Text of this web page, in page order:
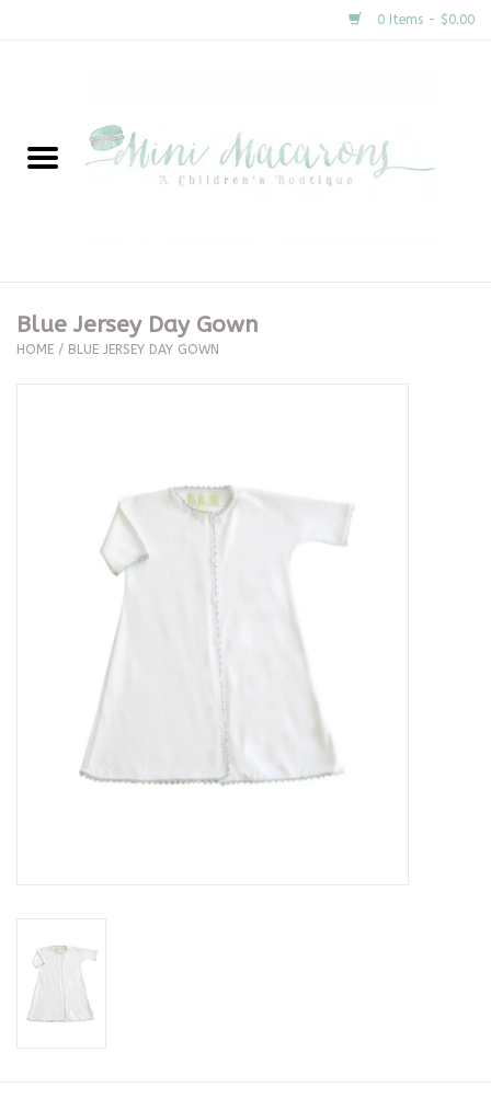
0 Items - $0.00
New Arrivals
Clothing
Baby Registries
Sidewalk Sale
Blue Jersey Day Gown
HOME / BLUE JERSEY DAY GOWN